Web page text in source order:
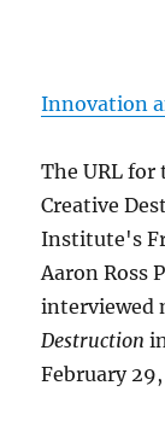
Innovation
The URL
Creative
Institute's
Aaron Ross
interviewed
Destruction
February